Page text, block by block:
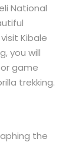
National
Kibale
you will
game
trekking.
the